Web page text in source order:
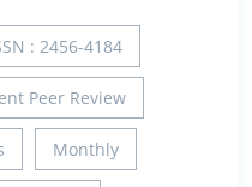
: 2456-4184
Peer Review
Monthly